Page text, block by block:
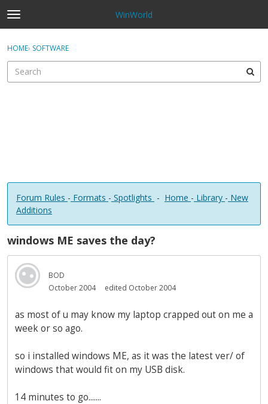
t
o
g
e
WinWorld
Sign In · Register
HOME› SOFTWARE
Forum Rules - Formats - Spotlights - Home - Library - New
Additions
windows ME saves the day?
BOD
October 2004
edited October 2004
as most of u may know my laptop crapped out on me a
week or so ago.
so i installed windows ME, as it was the latest ver/ of
windows that would fit on my USB disk.
14 minutes to go.......